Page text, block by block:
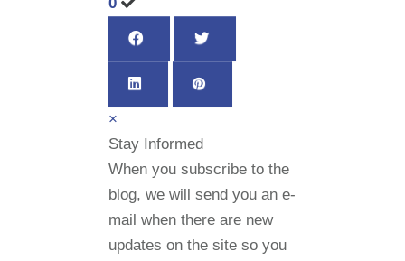
×
Stay Informed
When you subscribe to the
blog, we will send you an e-
mail when there are new
updates on the site so you